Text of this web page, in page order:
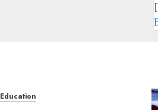
Education